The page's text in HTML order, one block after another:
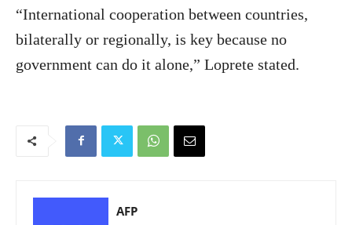
“International cooperation between countries,
bilaterally or regionally, is key because no
government can do it alone,” Loprete stated.
AFP